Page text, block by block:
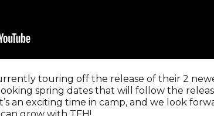
touring off the release of their 2
booking spring dates that will follow the
an exciting time in camp, and we look